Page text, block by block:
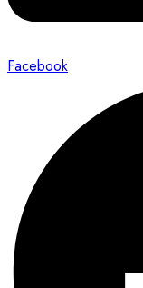
Facebook